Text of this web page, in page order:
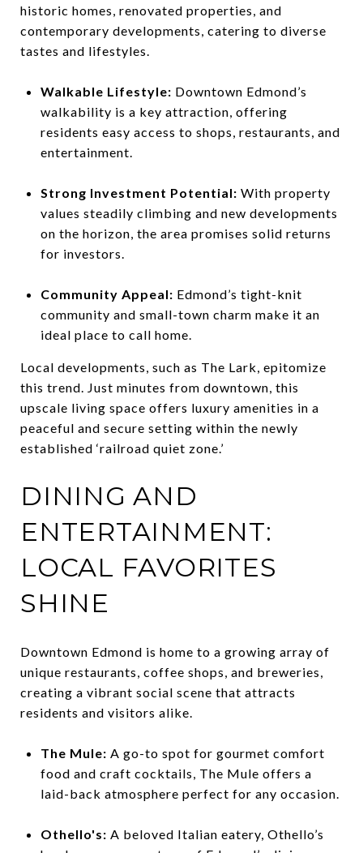
historic homes, renovated properties, and
contemporary developments, catering to diverse
tastes and lifestyles.
Walkable Lifestyle: Downtown Edmond’s
walkability is a key attraction, offering
residents easy access to shops, restaurants, and
entertainment.
Strong Investment Potential: With property
values steadily climbing and new developments
on the horizon, the area promises solid returns
for investors.
Community Appeal: Edmond’s tight-knit
community and small-town charm make it an
ideal place to call home.
Local developments, such as The Lark, epitomize
this trend. Just minutes from downtown, this
upscale living space offers luxury amenities in a
peaceful and secure setting within the newly
established ‘railroad quiet zone.’
DINING AND
ENTERTAINMENT:
LOCAL FAVORITES
SHINE
Downtown Edmond is home to a growing array of
unique restaurants, coffee shops, and breweries,
creating a vibrant social scene that attracts
residents and visitors alike.
The Mule: A go-to spot for gourmet comfort
food and craft cocktails, The Mule offers a
laid-back atmosphere perfect for any occasion.
Othello's: A beloved Italian eatery, Othello’s